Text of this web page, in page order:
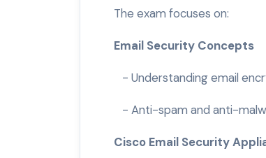
The exam focuses on:
Email Security Concepts
- Understanding email
- Anti-spam and anti-
Cisco Email Security